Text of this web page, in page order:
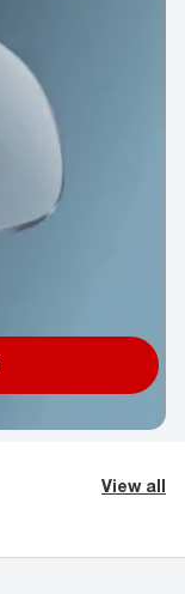
View all